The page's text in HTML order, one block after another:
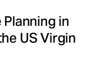
in
US Virgin